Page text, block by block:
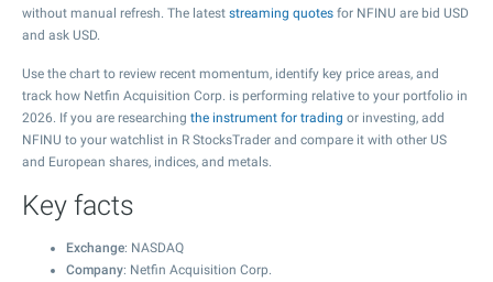
without manual refresh. The latest streaming quotes for NFINU are bid USD
and ask USD.
Use the chart to review recent momentum, identify key price areas, and
track how Netfin Acquisition Corp. is performing relative to your portfolio in
2026. If you are researching the instrument for trading or investing, add
NFINU to your watchlist in R StocksTrader and compare it with other US
and European shares, indices, and metals.
Key facts
Exchange: NASDAQ
Company: Netfin Acquisition Corp.